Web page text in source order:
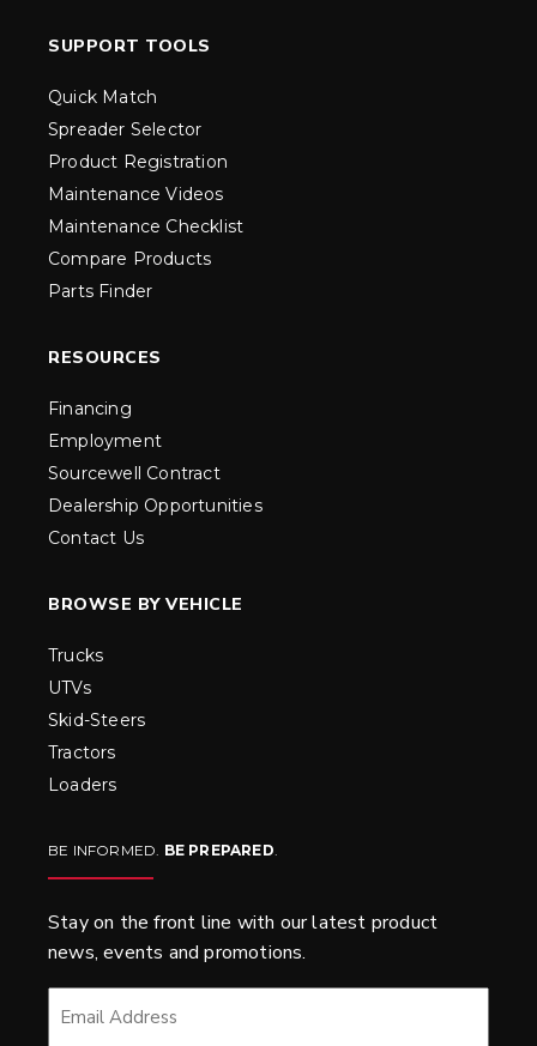
SUPPORT TOOLS
Quick Match
Spreader Selector
Product Registration
Maintenance Videos
Maintenance Checklist
Compare Products
Parts Finder
RESOURCES
Financing
Employment
Sourcewell Contract
Dealership Opportunities
Contact Us
BROWSE BY VEHICLE
Trucks
UTVs
Skid-Steers
Tractors
Loaders
BE INFORMED. BE PREPARED.
Stay on the front line with our latest product
news, events and promotions.